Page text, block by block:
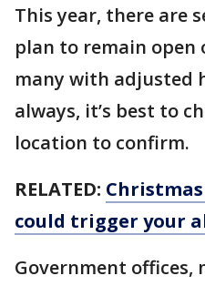
This year, there are
plan to remain open
many with adjusted
always, it’s best to
location to confirm.
RELATED:
could trigger your
Government offices,